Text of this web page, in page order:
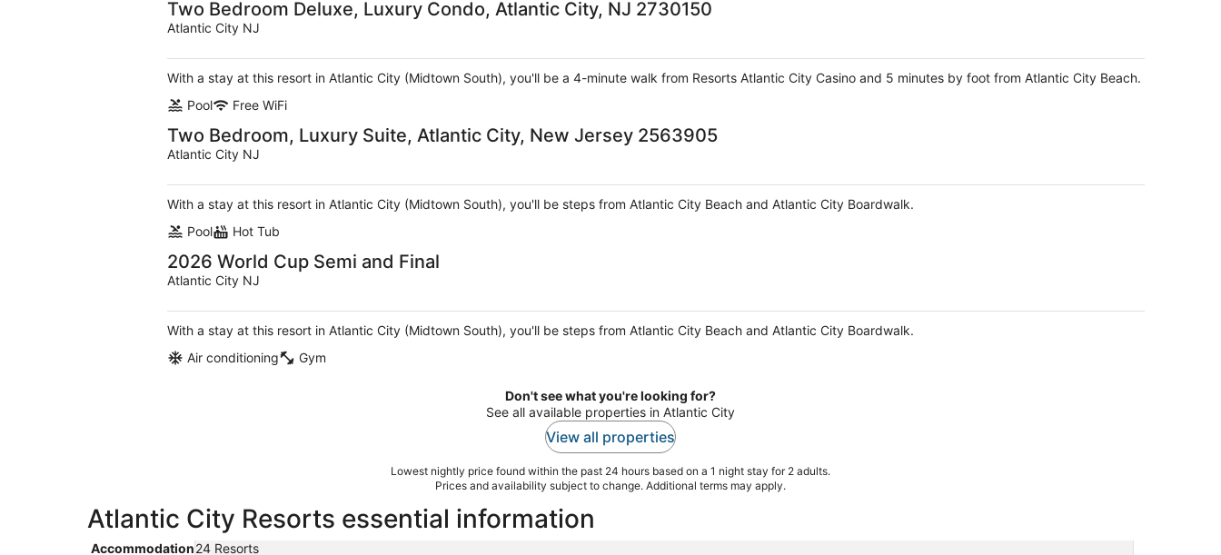
Two Bedroom Deluxe, Luxury Condo, Atlantic City, NJ 2730150
Atlantic City NJ
With a stay at this resort in Atlantic City (Midtown South), you'll be a 4-minute walk from Resorts Atlantic City Casino and 5 minutes by foot from Atlantic City Beach.
Pool
Free WiFi
Two Bedroom, Luxury Suite, Atlantic City, New Jersey 2563905
Atlantic City NJ
With a stay at this resort in Atlantic City (Midtown South), you'll be steps from Atlantic City Beach and Atlantic City Boardwalk.
Pool
Hot Tub
2026 World Cup Semi and Final
Atlantic City NJ
With a stay at this resort in Atlantic City (Midtown South), you'll be steps from Atlantic City Beach and Atlantic City Boardwalk.
Air conditioning
Gym
Don't see what you're looking for?
See all available properties in Atlantic City
View all properties
Lowest nightly price found within the past 24 hours based on a 1 night stay for 2 adults.
Prices and availability subject to change. Additional terms may apply.
Atlantic City Resorts essential information
Accommodation24 Resorts